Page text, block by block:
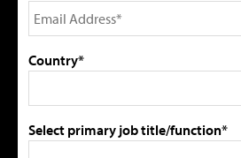
Country*
Select primary job title/function*